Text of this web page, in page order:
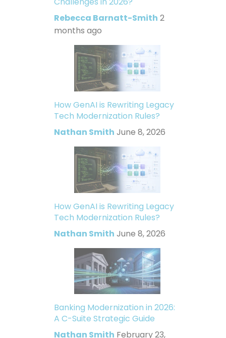
Rebecca Barnatt-Smith 2
months ago
How GenAI is Rewriting Legacy
Tech Modernization Rules?
Nathan Smith June 8, 2026
How GenAI is Rewriting Legacy
Tech Modernization Rules?
Nathan Smith June 8, 2026
Banking Modernization in 2026:
A C-Suite Strategic Guide
Nathan Smith February 23,